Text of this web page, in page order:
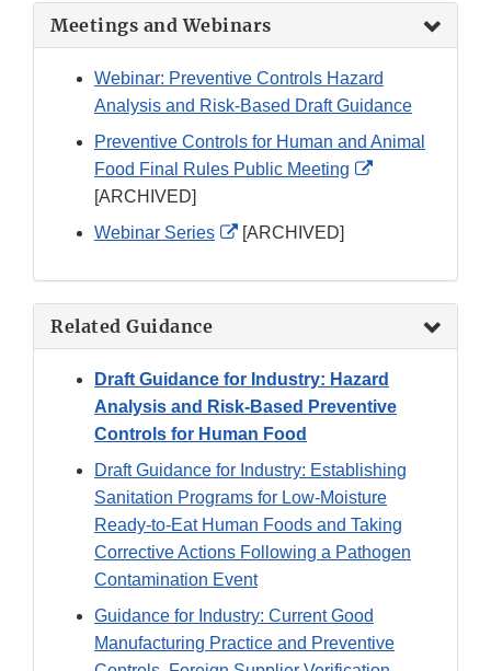
Meetings and Webinars
Webinar: Preventive Controls Hazard
Analysis and Risk-Based Draft Guidance
Preventive Controls for Human and Animal
Food Final Rules Public Meeting
External
[ARCHIVED]
Webinar Series
External
Disclaimer
[ARCHIVED]
Related Guidance
Draft Guidance for Industry: Hazard
Analysis and Risk-Based Preventive
Controls for Human Food
Draft Guidance for Industry: Establishing
Sanitation Programs for Low-Moisture
Ready-to-Eat Human Foods and Taking
Corrective Actions Following a Pathogen
Contamination Event
Guidance for Industry: Current Good
Manufacturing Practice and Preventive